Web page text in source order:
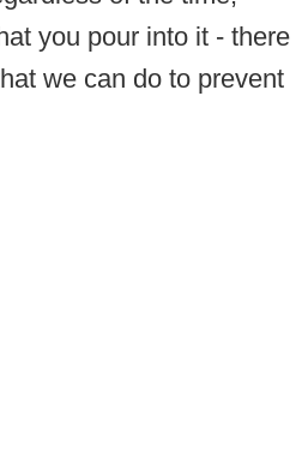
you pour into it - there
we can do to prevent